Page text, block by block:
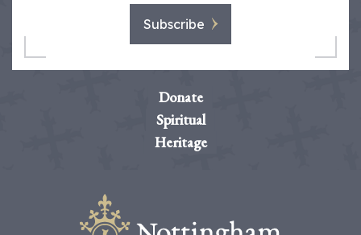
Subscribe
Donate
Spiritual
Heritage